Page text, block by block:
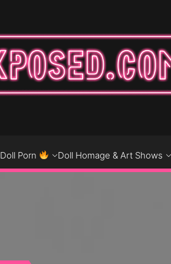
Doll Porn Doll Homage & Art Shows